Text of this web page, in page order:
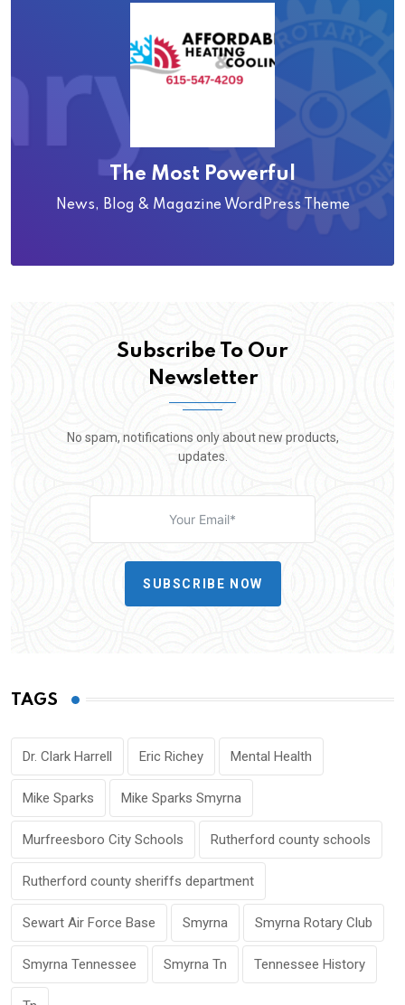
The Most Powerful
News, Blog & Magazine WordPress Theme
Subscribe To Our
Newsletter
No spam, notifications only about new products,
updates.
SUBSCRIBE NOW
TAGS
Dr. Clark Harrell Eric Richey Mental Health
Mike Sparks Mike Sparks Smyrna
Murfreesboro City Schools Rutherford county schools
Rutherford county sheriffs department
Sewart Air Force Base Smyrna Smyrna Rotary Club
Smyrna Tennessee Smyrna Tn Tennessee History